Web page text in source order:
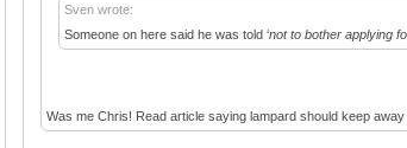
Sven wrote:
Someone on here said he was told ‘not to bother applying
Was me Chris! Read article saying lampard should keep